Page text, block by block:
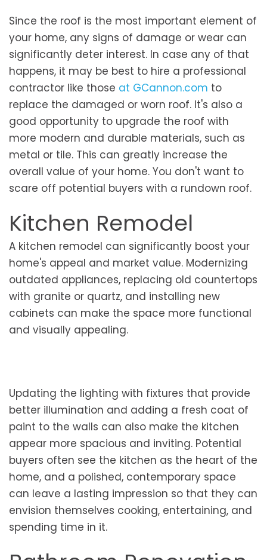
Since the roof is the most important element of
your home, any signs of damage or wear can
significantly deter interest. In case any of that
happens, it may be best to hire a professional
contractor like those at GCannon.com to
replace the damaged or worn roof. It's also a
good opportunity to upgrade the roof with
more modern and durable materials, such as
metal or tile. This can greatly increase the
overall value of your home. You don't want to
scare off potential buyers with a rundown roof.
Kitchen Remodel
A kitchen remodel can significantly boost your
home's appeal and market value. Modernizing
outdated appliances, replacing old countertops
with granite or quartz, and installing new
cabinets can make the space more functional
and visually appealing.
Updating the lighting with fixtures that provide
better illumination and adding a fresh coat of
paint to the walls can also make the kitchen
appear more spacious and inviting. Potential
buyers often see the kitchen as the heart of the
home, and a polished, contemporary space
can leave a lasting impression so that they can
envision themselves cooking, entertaining, and
spending time in it.